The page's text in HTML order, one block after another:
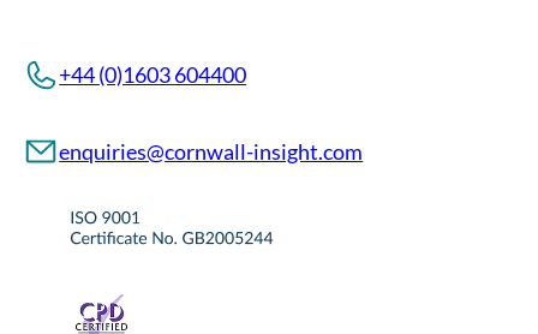
+44 (0)1603 604400
enquiries@cornwall-insight.com